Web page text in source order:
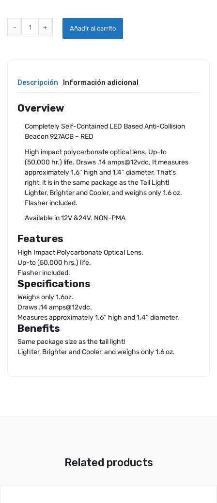
Añadir al carrito
Descripción Información adicional
Overview
Completely Self-Contained LED Based Anti-Collision
Beacon 927ACB – RED
High impact polycarbonate optical lens. Up-to
(50,000 hr.) life. Draws .14 amps@12vdc. It measures
approximately 1.6″ high and 1.4″ diameter. That’s
right, it is in the same package as the Tail Light!
Lighter, Brighter and Cooler, and weighs only 1.6 oz.
Flasher included.
Available in 12V &24V. NON-PMA
Features
High Impact Polycarbonate Optical Lens.
Up-to (50,000 hrs.) life.
Flasher included.
Specifications
Weighs only 1.6oz.
Draws .14 amps@12vdc.
Measures approximately 1.6″ high and 1.4″ diameter.
Benefits
Same package size as the tail light!
Lighter, Brighter and Cooler, and weighs only 1.6 oz.
Related products